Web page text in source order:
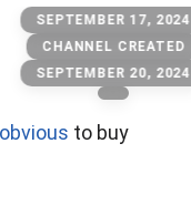
SEPTEMBER 17, 2024
CHANNEL CREATED
SEPTEMBER 20, 2024
to buy